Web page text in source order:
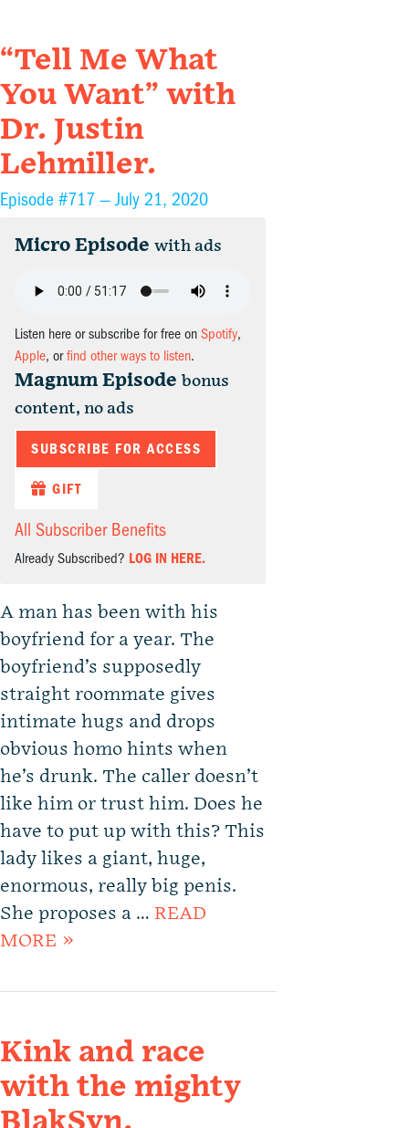
“Tell Me What
You Want” with
Dr. Justin
Lehmiller.
Episode #717 —July 21, 2020
Micro Episode with ads
Listen here or subscribe for free on Spotify,
Apple, orfind other ways to listen.
Magnum Episode bonus
content, no ads
SUBSCRIBE FOR ACCESS
GIFT
All Subscriber Benefits
Already Subscribed? LOG IN HERE.
A man has been with his
boyfriend for a year. The
boyfriend’s supposedly
straight roommate gives
intimate hugs and drops
obvious homo hints when
he’s drunk. The caller doesn’t
like him or trust him. Does he
have to put up with this? This
lady likes a giant, huge,
enormous, really big penis.
She proposes a … READ
MORE »
Kink and race
with the mighty